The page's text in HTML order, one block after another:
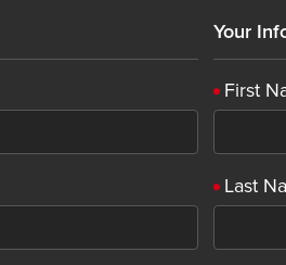
Your
First
Last